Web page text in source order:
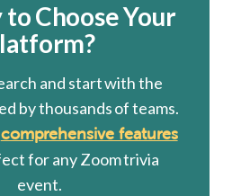
to Choose Your
and start with the
by thousands of teams.
comprehensive features
for any Zoom trivia
event.